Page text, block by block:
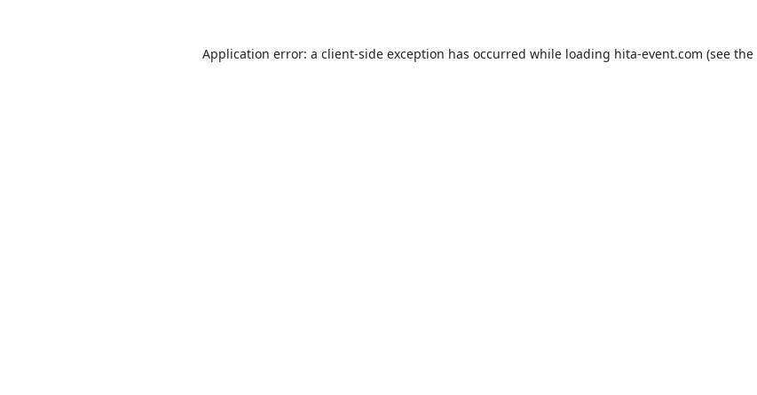
Application error: a client-side exception has occurred while loading hita-event.com (see the